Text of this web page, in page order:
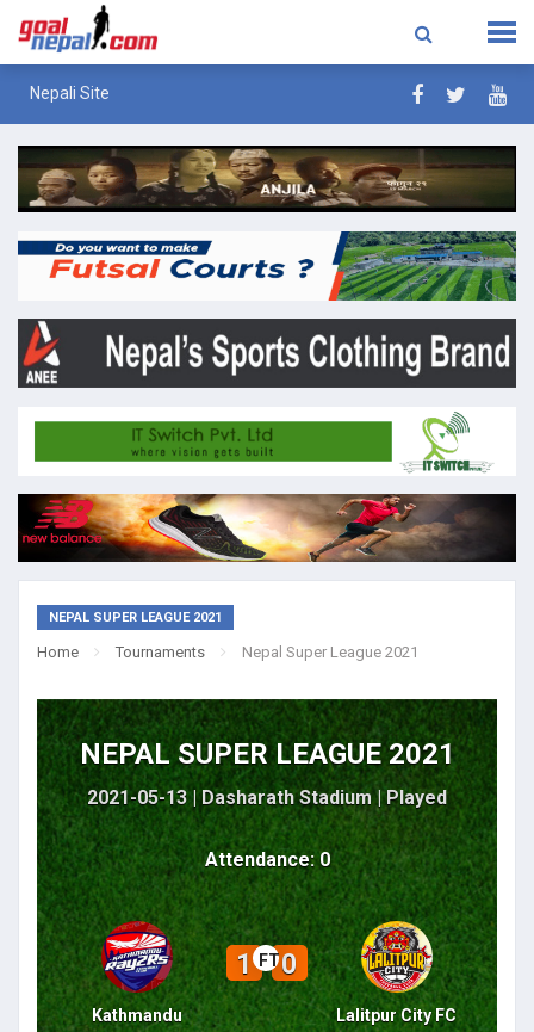
Nepali Site
NEPAL SUPER LEAGUE 2021
Home Tournaments Nepal Super League 2021
NEPAL SUPER LEAGUE 2021
2021-05-13 | Dasharath Stadium |Played
Attendance: 0
Kathmandu
1 FT0
Lalitpur City FC